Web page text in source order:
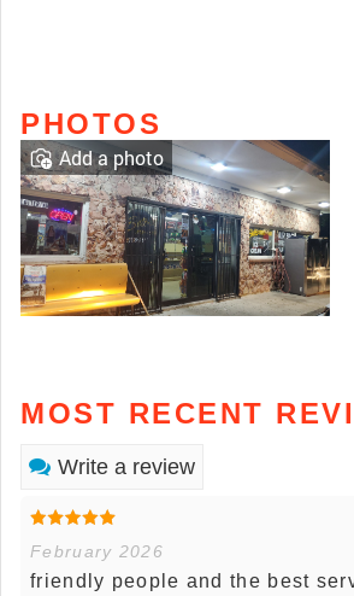
PHOTOS
Add a photo
MOST RECENT
Write a review
February 2026
friendly people and the best